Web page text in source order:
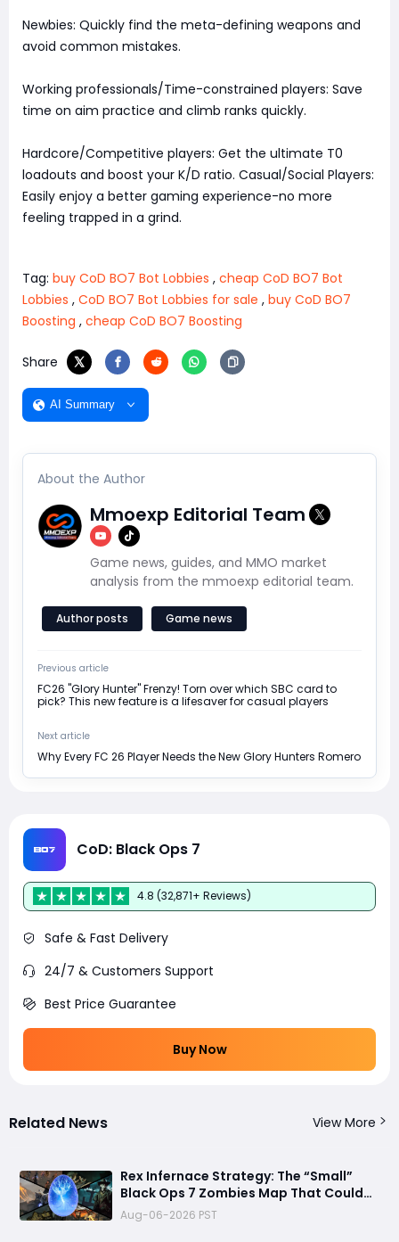
Newbies: Quickly find the meta-defining weapons and
avoid common mistakes.
Working professionals/Time-constrained players: Save
time on aim practice and climb ranks quickly.
Hardcore/Competitive players: Get the ultimate T0
loadouts and boost your K/D ratio. Casual/Social Players:
Easily enjoy a better gaming experience-no more
feeling trapped in a grind.
Tag: buy CoD BO7 Bot Lobbies , cheap CoD BO7 Bot
Lobbies , CoD BO7 Bot Lobbies for sale , buy CoD BO7
Boosting , cheap CoD BO7 Boosting
Share
AI Summary
About the Author
Mmoexp Editorial Team
Game news, guides, and MMO market
analysis from the mmoexp editorial team.
Author posts Game news
Previous article
FC26 "Glory Hunter" Frenzy! Torn over which SBC card to
pick? This new feature is a lifesaver for casual players
Next article
Why Every FC 26 Player Needs the New Glory Hunters Romero
CoD: Black Ops 7
4.8 (32,871+ Reviews)
Safe & Fast Delivery
24/7 & Customers Support
Best Price Guarantee
Buy Now
Related News View More
Rex Infernace Strategy: The “Small”
Black Ops 7 Zombies Map That Could
Destroy Unprepared Teams
Aug-06-2026 PST